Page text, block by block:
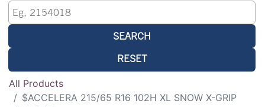
SEARCH
RESET
All Products
$ACCELERA 215/65 R16 102H XL SNOW X-GRIP